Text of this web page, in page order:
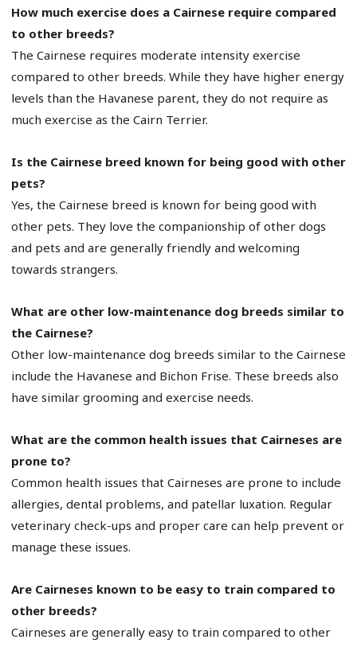
How much exercise does a Cairnese require compared
to other breeds?
The Cairnese requires moderate intensity exercise
compared to other breeds. While they have higher energy
levels than the Havanese parent, they do not require as
much exercise as the Cairn Terrier.
Is the Cairnese breed known for being good with other
pets?
Yes, the Cairnese breed is known for being good with
other pets. They love the companionship of other dogs
and pets and are generally friendly and welcoming
towards strangers.
What are other low-maintenance dog breeds similar to
the Cairnese?
Other low-maintenance dog breeds similar to the Cairnese
include the Havanese and Bichon Frise. These breeds also
have similar grooming and exercise needs.
What are the common health issues that Cairneses are
prone to?
Common health issues that Cairneses are prone to include
allergies, dental problems, and patellar luxation. Regular
veterinary check-ups and proper care can help prevent or
manage these issues.
Are Cairneses known to be easy to train compared to
other breeds?
Cairneses are generally easy to train compared to other